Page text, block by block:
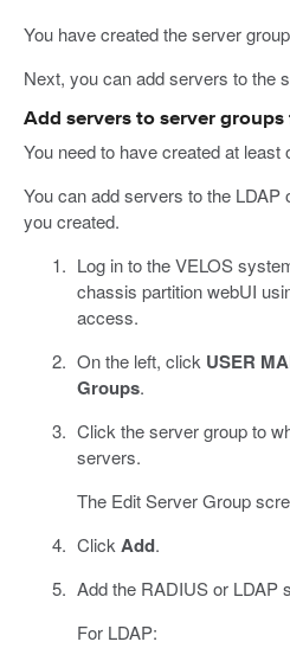
You have created the server
Next, you can add servers to the
Add servers to server groups
You need to have created at least
You can add servers to the
you created.
Log in to the VELOS
chassis partition webUI
access.
On the left, click USER
Groups.
Click the server group to
servers.
The Edit Server Group
Click Add.
Add the RADIUS or LDAP
For LDAP: